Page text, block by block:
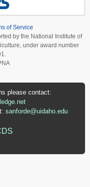
of Service
by the National Institute of
under award number
please contact:
sanforde@uidaho.edu